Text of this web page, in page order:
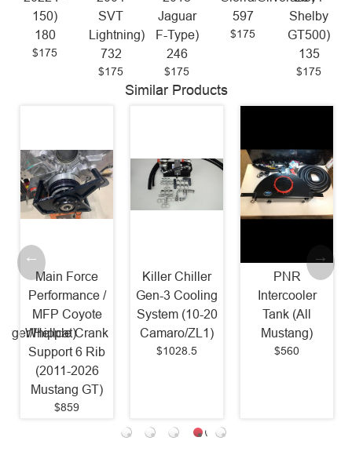
150)
180
$175
SVT
Lightning)
732
$175
Jaguar
F-Type)
246
$175
597
$175
Shelby
GT500)
135
$175
Similar Products
Hellcat)
Main Force
Performance /
MFP Coyote
Whipple Crank
Support 6 Rib
(2011-2026
Mustang GT)
$859
Killer Chiller
Gen-3 Cooling
System (10-20
Camaro/ZL1)
$1028.5
PNR
Intercooler
Tank (All
Mustang)
$560